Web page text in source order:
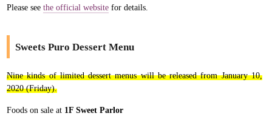
Please seethe official website for details.
Sweets Puro Dessert Menu
Nine kinds of limited dessert menus will be released from January 10,
2020 (Friday).
Foods on sale at 1F Sweet Parlor